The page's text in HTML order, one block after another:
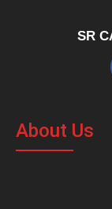
SR
About Us